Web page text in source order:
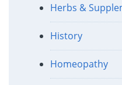
Herbs &
History
Homeopathy